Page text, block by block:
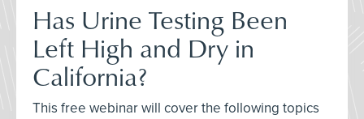
Has Urine Testing Been
Left High and Dry in
California?
This free webinar will cover the following topics